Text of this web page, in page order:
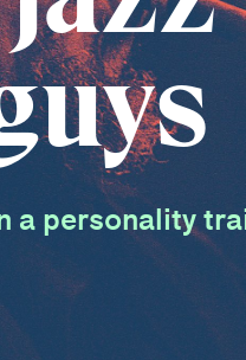
a personality